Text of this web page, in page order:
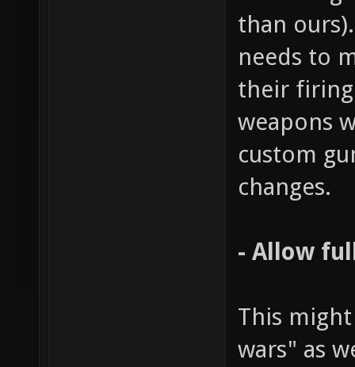
than
needs to
their
weapons
custom
changes.
- Allow
This
wars" as